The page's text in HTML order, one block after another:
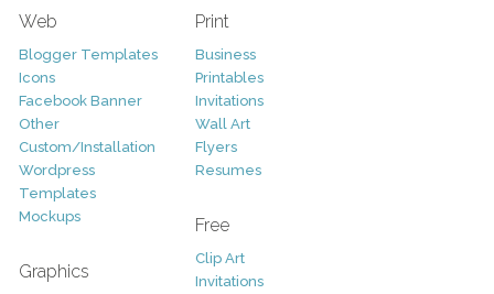
Web
Blogger Templates
Icons
Facebook Banner
Other
Custom/Installation
Wordpress
Templates
Mockups
Graphics
Print
Business
Printables
Invitations
Wall Art
Flyers
Resumes
Free
Clip Art
Invitations